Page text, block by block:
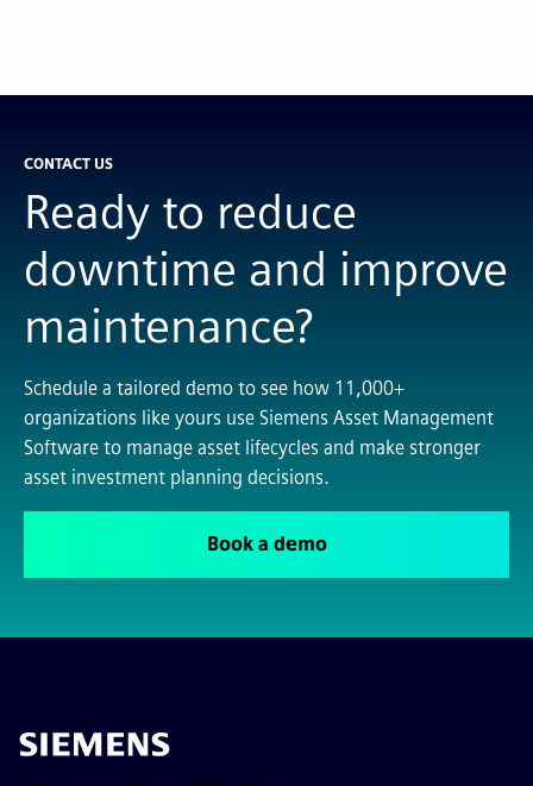
CONTACT US
Ready to reduce
downtime and improve
maintenance?
Schedule a tailored demo to see how 11,000+
organizations like yours use Siemens Asset Management
Software to manage asset lifecycles and make stronger
asset investment planning decisions.
Book a demo